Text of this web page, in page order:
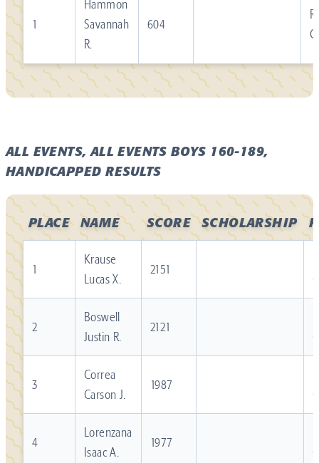
1
Hammon
Savannah
R.
604
ALL EVENTS, ALL EVENTS BOYS 160-189,
HANDICAPPED RESULTS
PLACE NAME SCORE SCHOLARSHIP
1
Krause
Lucas X.
2151
2
Boswell
Justin R.
2121
3
Correa
Carson J.
1987
4
Lorenzana
Isaac A.
1977